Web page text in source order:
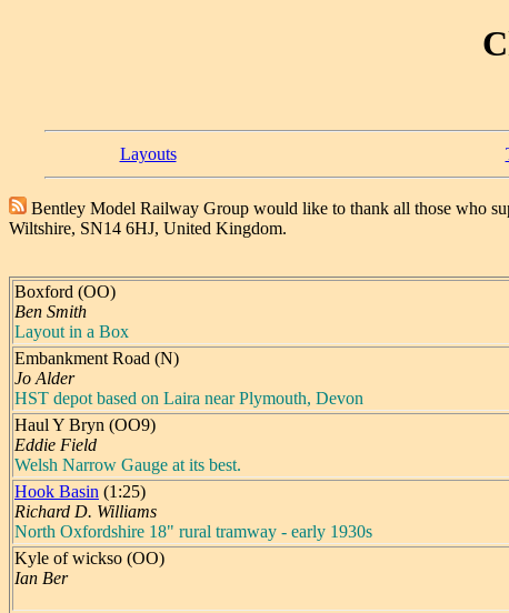
Layouts
Bentley Model Railway Group would like to thank all those who
Wiltshire, SN14 6HJ, United Kingdom.
Boxford (OO)
Ben Smith
Layout in a Box
Embankment Road (N)
Jo Alder
HST depot based on Laira near Plymouth, Devon
Haul Y Bryn (OO9)
Eddie Field
Welsh Narrow Gauge at its best.
Hook Basin (1:25)
Richard D. Williams
North Oxfordshire 18" rural tramway - early 1930s
Kyle of wickso (OO)
Ian Ber